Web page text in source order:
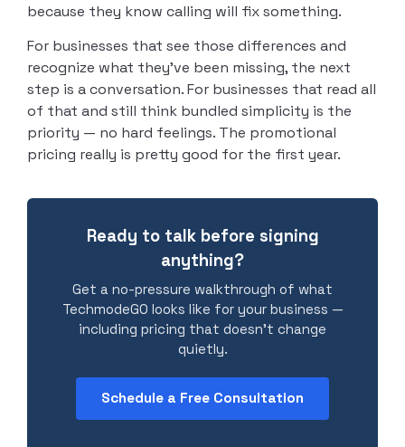
because they know calling will fix something.
For businesses that see those differences and
recognize what they’ve been missing, the next
step is a conversation. For businesses that read all
of that and still think bundled simplicity is the
priority — no hard feelings. The promotional
pricing really is pretty good for the first year.
Ready to talk before signing
anything?
Get a no-pressure walkthrough of what
TechmodeGO looks like for your business —
including pricing that doesn’t change
quietly.
Schedule a Free Consultation